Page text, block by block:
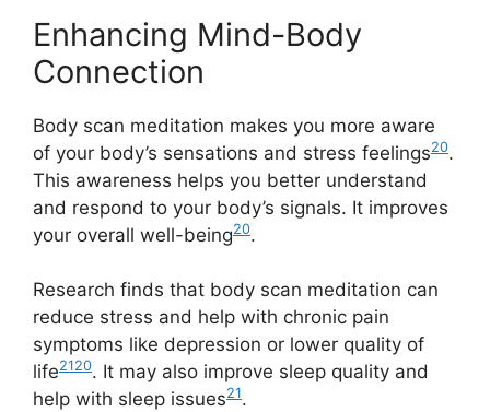
Enhancing Mind-Body
Connection
Body scan meditation makes you more aware
of your body’s sensations and stress feelings20.
This awareness helps you better understand
and respond to your body’s signals. It improves
your overall well-being20.
Research finds that body scan meditation can
reduce stress and help with chronic pain
symptoms like depression or lower quality of
life2120. It may also improve sleep quality and
help with sleep issues21.